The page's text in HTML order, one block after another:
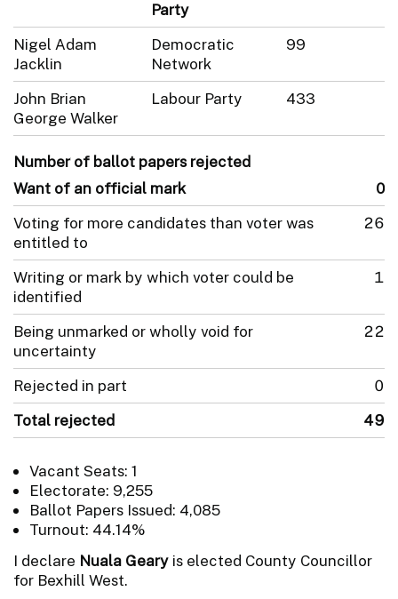
Party
Nigel Adam
Jacklin
Democratic
Network
99
John Brian
George Walker
Labour Party 433
Number of ballot papers rejected
Want of an official mark
0
Voting for more candidates than voter was
entitled to
26
Writing or mark by which voter could be
identified
1
Being unmarked or wholly void for
uncertainty
22
Rejected in part
0
Total rejected
49
Vacant Seats: 1
Electorate: 9,255
Ballot Papers Issued: 4,085
Turnout: 44.14%
I declare Nuala Geary is elected County Councillor
for Bexhill West.